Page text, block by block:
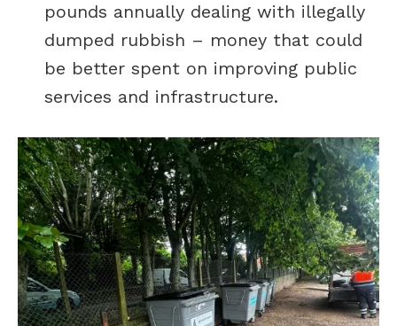
pounds annually dealing with illegally
dumped rubbish – money that could
be better spent on improving public
services and infrastructure.